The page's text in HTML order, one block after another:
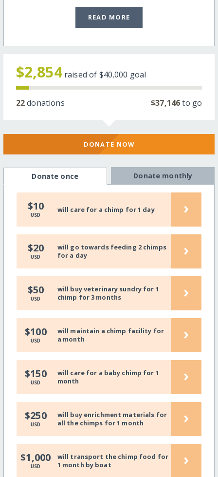
READ MORE
$2,854 raised of $40,000 goal
22donations $37,146to go
DONATE NOW
Donate once Donate monthly
$10
USD
will care for a chimp for 1 day ›
$20
USD
will go towards feeding 2 chimps
for a day
›
$50
USD
will buy veterinary sundry for 1
chimp for 3 months
›
$100
USD
will maintain a chimp facility for
a month
›
$150
USD
will care for a baby chimp for 1
month
›
$250
USD
will buy enrichment materials for
all the chimps for 1 month
›
$1,000
USD
will transport the chimp food for
1 month by boat
›